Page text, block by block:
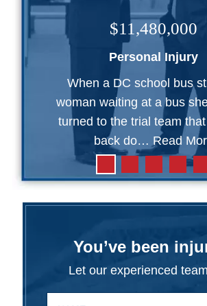
$11,480,000
Personal Injury
When a DC school bus
woman waiting at a bus
turned to the trial team that
back do… Read
You’ve been
Let our experienced